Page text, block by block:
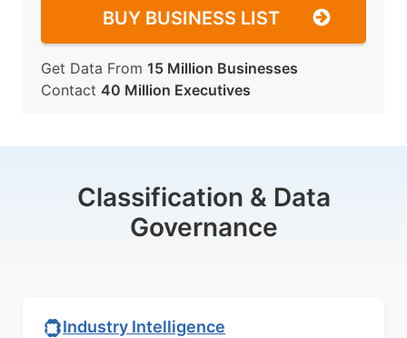
BUY BUSINESS LIST
Get Data From 15 Million Businesses
Contact 40 Million Executives
Classification & Data
Governance
Industry Intelligence